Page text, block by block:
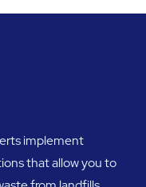
implement
that allow you to